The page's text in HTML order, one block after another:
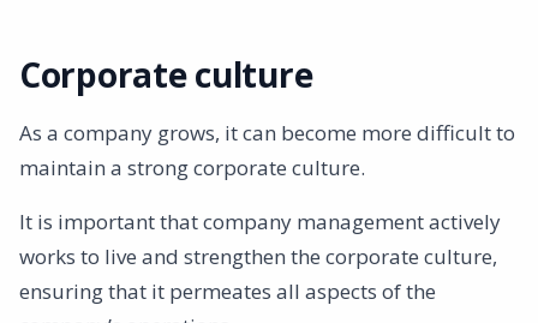
Corporate culture
As a company grows, it can become more difficult to
maintain a strong corporate culture.
It is important that company management actively
works to live and strengthen the corporate culture,
ensuring that it permeates all aspects of the